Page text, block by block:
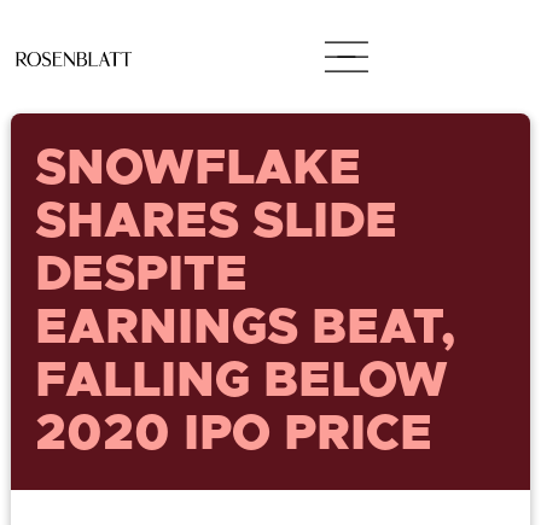
SNOWFLAKE
SHARES SLIDE
DESPITE
EARNINGS BEAT,
FALLING BELOW
2020 IPO PRICE